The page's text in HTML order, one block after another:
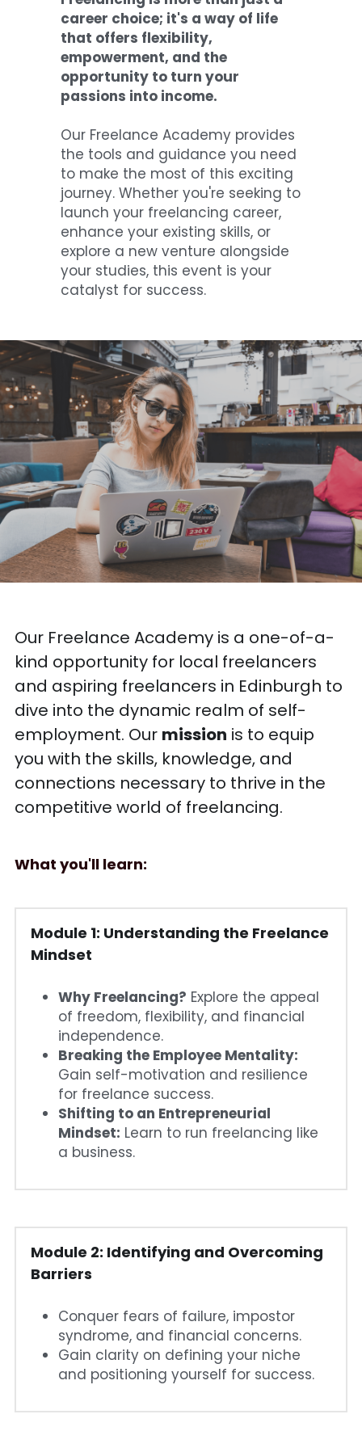
career choice; it's a way of life
that offers flexibility,
empowerment, and the
opportunity to turn your
passions into income.
Our Freelance Academy provides
the tools and guidance you need
to make the most of this exciting
journey. Whether you're seeking to
launch your freelancing career,
enhance your existing skills, or
explore a new venture alongside
your studies, this event is your
catalyst for success.
Our Freelance Academy is a one-of-a-
kind opportunity for local freelancers
and aspiring freelancers in Edinburgh to
dive into the dynamic realm of self-
employment. Our mission is to equip
you with the skills, knowledge, and
connections necessary to thrive in the
competitive world of freelancing.
What you'll learn:
Module 1: Understanding the Freelance
Mindset
Why Freelancing? Explore the appeal
of freedom, flexibility, and financial
independence.
Breaking the Employee Mentality:
Gain self-motivation and resilience
for freelance success.
Shifting to an Entrepreneurial
Mindset: Learn to run freelancing like
a business.
Module 2: Identifying and Overcoming
Barriers
Conquer fears of failure, impostor
syndrome, and financial concerns.
Gain clarity on defining your niche
and positioning yourself for success.